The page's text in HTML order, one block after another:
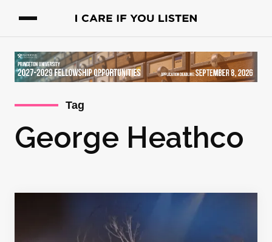
Tag
George Heathco